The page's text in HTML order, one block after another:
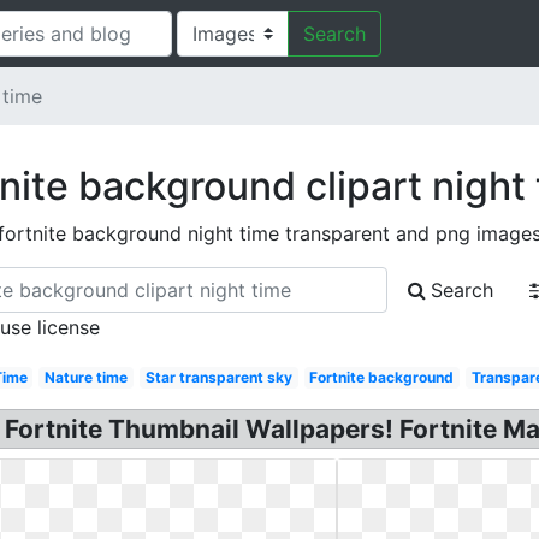
Search
background clipart night
background night time transparent and png
Search
license
Nature time Star transparent sky Fortnite background
Thumbnail Wallpapers! Fortnite